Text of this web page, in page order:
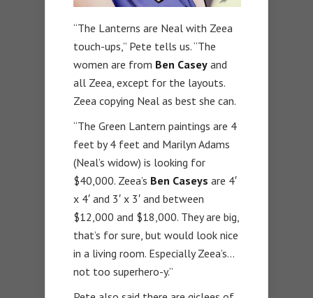
“The Lanterns are Neal with Zeea
touch-ups,” Pete tells us. “The
women are from Ben Casey and
all Zeea, except for the layouts.
Zeea copying Neal as best she can.
“The Green Lantern paintings are 4
feet by 4 feet and Marilyn Adams
(Neal’s widow) is looking for
$40,000. Zeea’s Ben Caseys are 4′
x 4′ and 3′ x 3′ and between
$12,000 and $18,000. They are big,
that’s for sure, but would look nice
in a living room. Especially Zeea’s…
not too superhero-y.”